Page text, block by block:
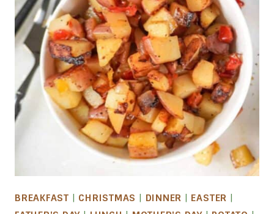
BREAKFAST CHRISTMAS DINNER EASTER